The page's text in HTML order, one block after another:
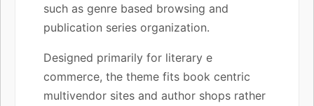
such as genre based browsing and
publication series organization.
Designed primarily for literary e
commerce, the theme fits book centric
multivendor sites and author shops rather